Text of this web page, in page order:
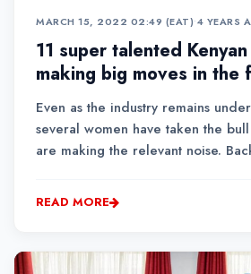
MARCH 15, 2022 02:49 (EAT)•4 YEARS
11 super talented
making big moves in the
Even as the industry remains
several women have taken the
are making the relevant noise.
made sure to pave the way for
READ MORE